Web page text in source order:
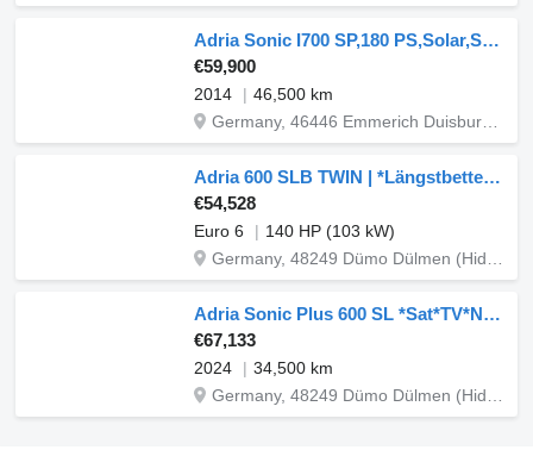
Adria Sonic I700 SP,180 PS,Solar,Sat automatisc
€59,900
2014
46,500 km
Adria 600 SLB TWIN | *Längstbetten auf 5,99m*
€54,528
Euro 6
140 HP (103 kW)
Adria Sonic Plus 600 SL *Sat*TV*Navi*RFK*Solar*
€67,133
2024
34,500 km